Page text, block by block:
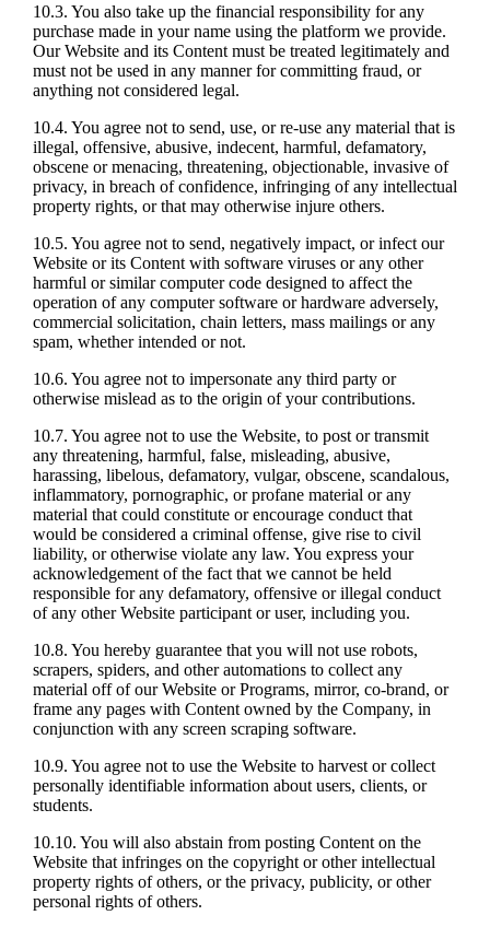
10.3. You also take up the financial responsibility for any
purchase made in your name using the platform we provide.
Our Website and its Content must be treated legitimately and
must not be used in any manner for committing fraud, or
anything not considered legal.
10.4. You agree not to send, use, or re-use any material that is
illegal, offensive, abusive, indecent, harmful, defamatory,
obscene or menacing, threatening, objectionable, invasive of
privacy, in breach of confidence, infringing of any intellectual
property rights, or that may otherwise injure others.
10.5. You agree not to send, negatively impact, or infect our
Website or its Content with software viruses or any other
harmful or similar computer code designed to affect the
operation of any computer software or hardware adversely,
commercial solicitation, chain letters, mass mailings or any
spam, whether intended or not.
10.6. You agree not to impersonate any third party or
otherwise mislead as to the origin of your contributions.
10.7. You agree not to use the Website, to post or transmit
any threatening, harmful, false, misleading, abusive,
harassing, libelous, defamatory, vulgar, obscene, scandalous,
inflammatory, pornographic, or profane material or any
material that could constitute or encourage conduct that
would be considered a criminal offense, give rise to civil
liability, or otherwise violate any law. You express your
acknowledgement of the fact that we cannot be held
responsible for any defamatory, offensive or illegal conduct
of any other Website participant or user, including you.
10.8. You hereby guarantee that you will not use robots,
scrapers, spiders, and other automations to collect any
material off of our Website or Programs, mirror, co-brand, or
frame any pages with Content owned by the Company, in
conjunction with any screen scraping software.
10.9. You agree not to use the Website to harvest or collect
personally identifiable information about users, clients, or
students.
10.10. You will also abstain from posting Content on the
Website that infringes on the copyright or other intellectual
property rights of others, or the privacy, publicity, or other
personal rights of others.